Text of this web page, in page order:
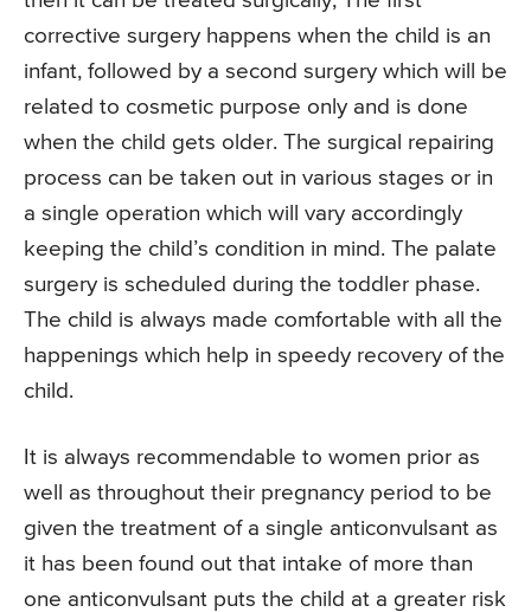
corrective surgery happens when the child is an
infant, followed by a second surgery which will be
related to cosmetic purpose only and is done
when the child gets older. The surgical repairing
process can be taken out in various stages or in
a single operation which will vary accordingly
keeping the child’s condition in mind. The palate
surgery is scheduled during the toddler phase.
The child is always made comfortable with all the
happenings which help in speedy recovery of the
child.
It is always recommendable to women prior as
well as throughout their pregnancy period to be
given the treatment of a single anticonvulsant as
it has been found out that intake of more than
one anticonvulsant puts the child at a greater risk